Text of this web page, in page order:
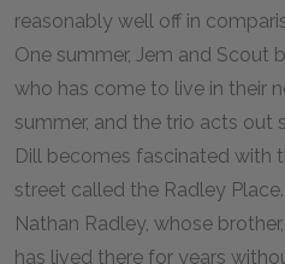
reasonably well off in
One summer, Jem and Scout
who has come to live in their
summer, and the trio acts out
Dill becomes fascinated with
street called the Radley
Nathan Radley, whose brother,
has lived there for years